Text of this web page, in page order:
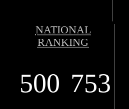
NATIONAL
RANKING
500 753